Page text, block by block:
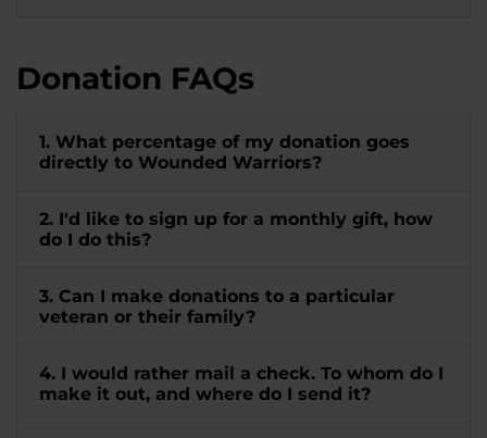
Donation FAQs
1. What percentage of my donation goes
directly to Wounded Warriors?
2. I'd like to sign up for a monthly gift, how
do I do this?
3. Can I make donations to a particular
veteran or their family?
4. I would rather mail a check. To whom do I
make it out, and where do I send it?